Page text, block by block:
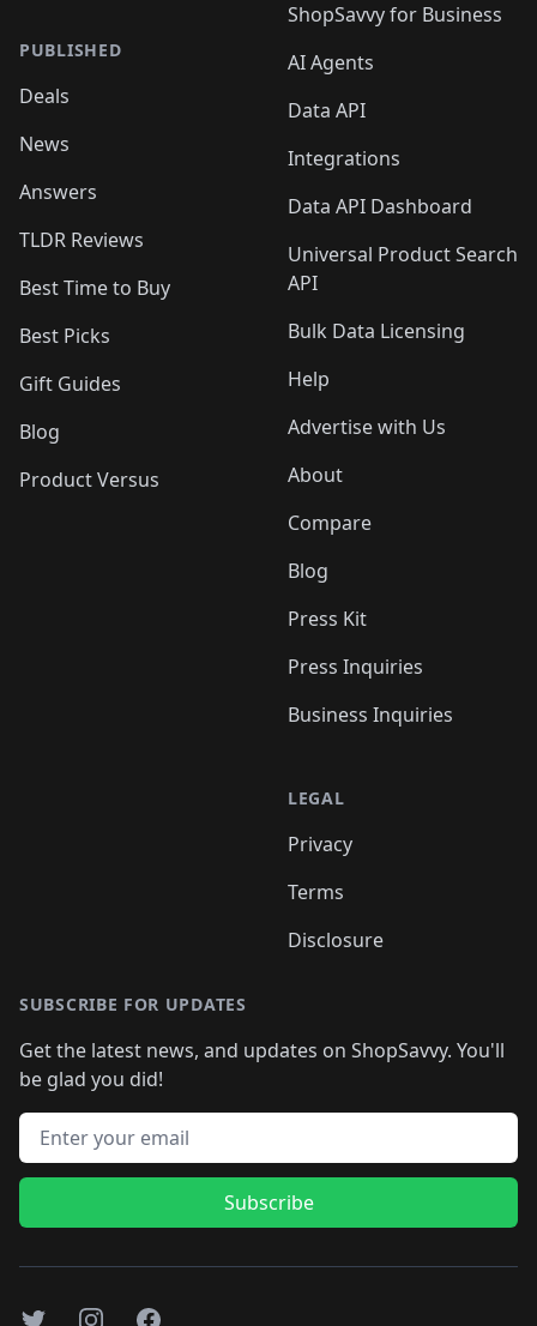
PUBLISHED
Deals
News
Answers
TLDR Reviews
Best Time to Buy
Best Picks
Gift Guides
Blog
Product Versus
ShopSavvy for Business
AI Agents
Data API
Integrations
Data API Dashboard
Universal Product Search
API
Bulk Data Licensing
Help
Advertise with Us
About
Compare
Blog
Press Kit
Press Inquiries
Business Inquiries
LEGAL
Privacy
Terms
Disclosure
SUBSCRIBE FOR UPDATES
Get the latest news, and updates on ShopSavvy. You'll
be glad you did!
Email address
Subscribe
TwitterInstagramFacebook